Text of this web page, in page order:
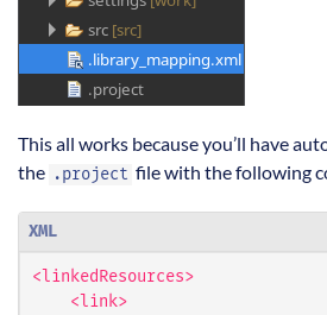
This all works because you’ll have
the
.project file with the following
XML
<linkedResources>
<link>